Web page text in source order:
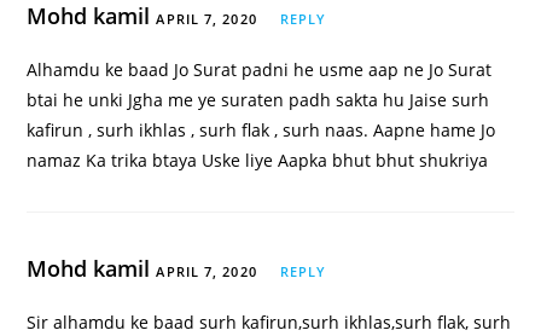
Mohd kamilAPRIL 7, 2020 REPLY
Alhamdu ke baad Jo Surat padni he usme aap ne Jo Surat
btai he unki Jgha me ye suraten padh sakta hu Jaise surh
kafirun , surh ikhlas , surh flak , surh naas. Aapne hame Jo
namaz Ka trika btaya Uske liye Aapka bhut bhut shukriya
Mohd kamilAPRIL 7, 2020 REPLY
Sir alhamdu ke baad surh kafirun,surh ikhlas,surh flak, surh